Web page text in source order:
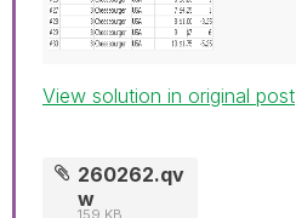
View solution in original post
260262.qv
w
159 KB